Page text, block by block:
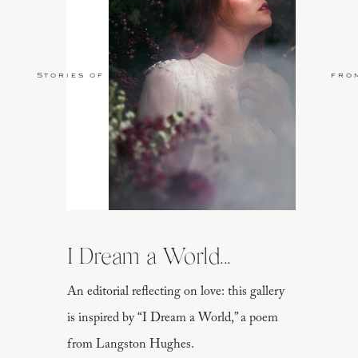
PHOTOGRAPHER Callie Manion Photography
LOCATIONCentral Park| JEWELRY
WEDDING GOWN Marchesa | A-LINE
An editorial reflecting on love: this gallery
is inspired by “I Dream a World,” a poem
from Langston Hughes.
I Dream a World...
Stories of Love